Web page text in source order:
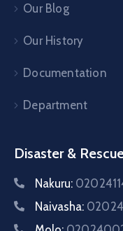
Our Blog
Our History
Documentation
Department
Disaster &
Nakuru:
Naivasha: